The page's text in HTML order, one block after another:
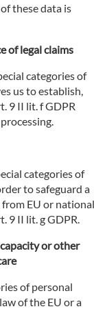
these data is
of legal claims
categories of
us to establish,
9 II lit. f GDPR
categories of
to safeguard a
EU or national
9 II lit. g GDPR.
or other
of personal
of the EU or a